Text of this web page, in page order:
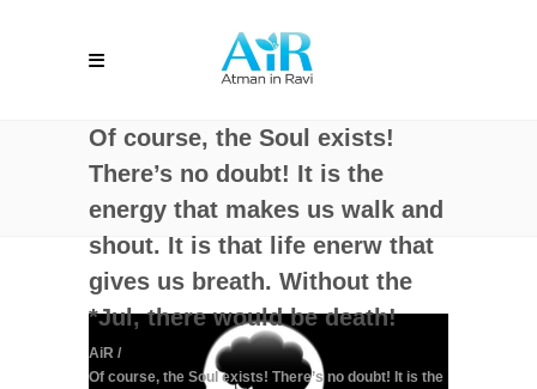
Of course, the Soul exists!
There’s no doubt! It is the
energy that makes us walk and
shout. It is that life enerw that
gives us breath. Without the
*Jul, there would be death!
AiR /
Of course, the Soul exists! There’s no doubt! It is the